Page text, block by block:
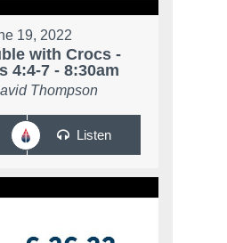
19, 2022
with Crocs -
4:4-7 - 8:30am
Thompson
Listen